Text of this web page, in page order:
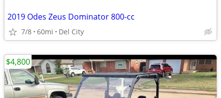
2019 Odes Zeus Dominator 800-cc
7/8 60mi Del City
$4,800